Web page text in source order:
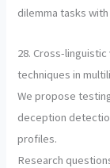
dilemma tasks
28. Cross-
techniques in
We propose
deception
profiles.
Research